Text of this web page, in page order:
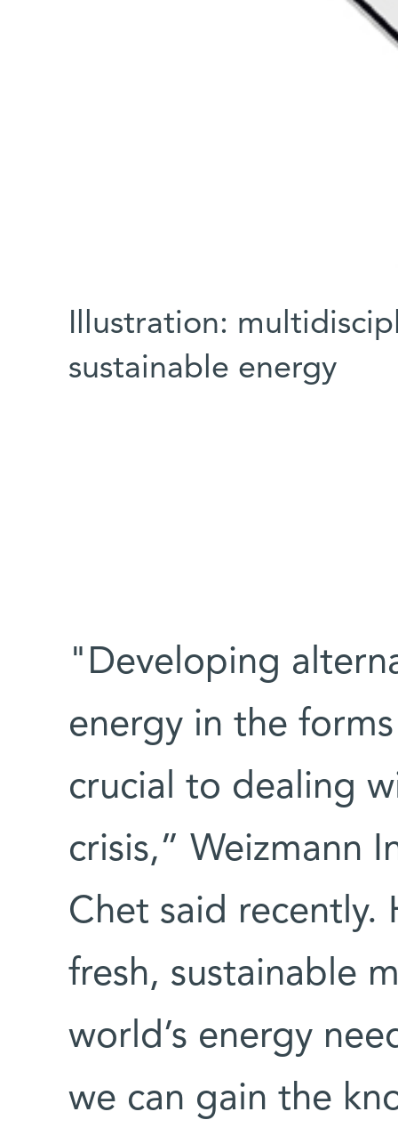
Illustration:
sustainable energy
"Developing
energy in the
crucial to dealing
crisis,” Weizmann
Chet said recently.
fresh, sustainable
world’s energy
we can gain the